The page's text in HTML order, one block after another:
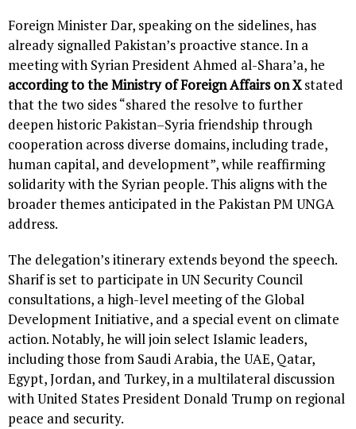
Foreign Minister Dar, speaking on the sidelines, has
already signalled Pakistan’s proactive stance. In a
meeting with Syrian President Ahmed al-Shara’a, he
according to the Ministry of Foreign Affairs on Xstated
that the two sides “shared the resolve to further
deepen historic Pakistan–Syria friendship through
cooperation across diverse domains, including trade,
human capital, and development”, while reaffirming
solidarity with the Syrian people. This aligns with the
broader themes anticipated in the Pakistan PM UNGA
address.
The delegation’s itinerary extends beyond the speech.
Sharif is set to participate in UN Security Council
consultations, a high-level meeting of the Global
Development Initiative, and a special event on climate
action. Notably, he will join select Islamic leaders,
including those from Saudi Arabia, the UAE, Qatar,
Egypt, Jordan, and Turkey, in a multilateral discussion
with United States President Donald Trump on regional
peace and security.